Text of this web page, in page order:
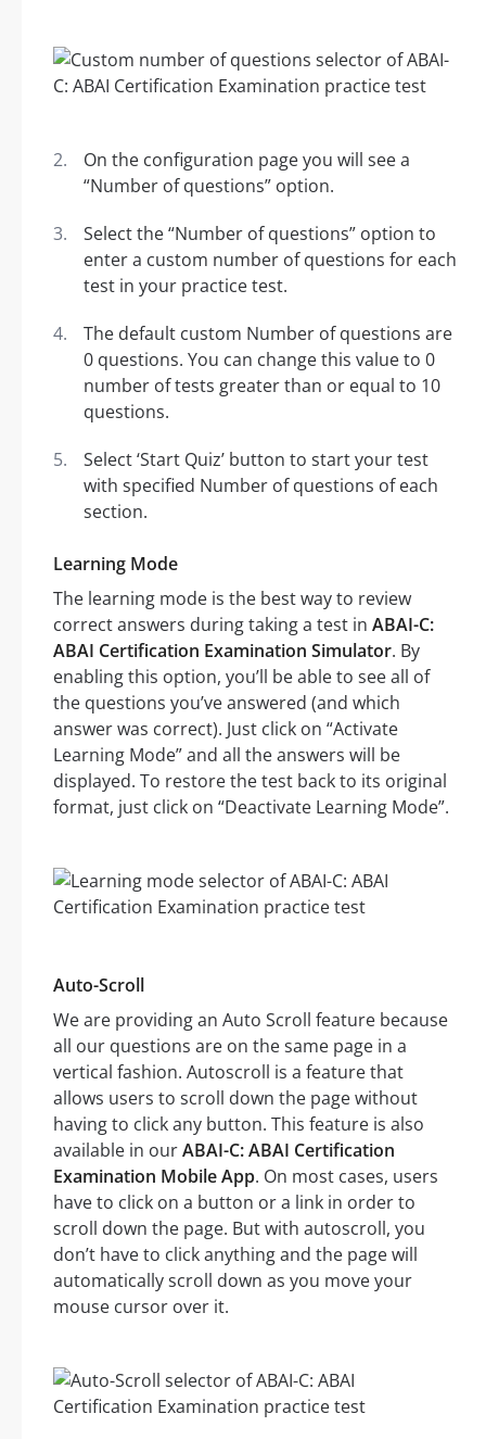
On the configuration page you will see a
“Number of questions” option.
Select the “Number of questions” option to
enter a custom number of questions for each
test in your practice test.
The default custom Number of questions are
0 questions. You can change this value to 0
number of tests greater than or equal to 10
questions.
Select ‘Start Quiz’ button to start your test
with specified Number of questions of each
section.
Learning Mode
The learning mode is the best way to review
correct answers during taking a test in ABAI-C:
ABAI Certification Examination Simulator. By
enabling this option, you’ll be able to see all of
the questions you’ve answered (and which
answer was correct). Just click on “Activate
Learning Mode” and all the answers will be
displayed. To restore the test back to its original
format, just click on “Deactivate Learning Mode”.
Auto-Scroll
We are providing an Auto Scroll feature because
all our questions are on the same page in a
vertical fashion. Autoscroll is a feature that
allows users to scroll down the page without
having to click any button. This feature is also
available in ourABAI-C: ABAI Certification
Examination Mobile App. On most cases, users
have to click on a button or a link in order to
scroll down the page. But with autoscroll, you
don’t have to click anything and the page will
automatically scroll down as you move your
mouse cursor over it.